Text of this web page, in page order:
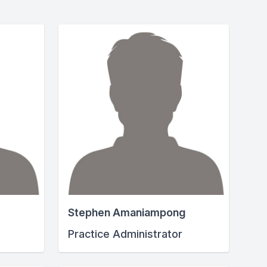
Stephen Amaniampong
Practice Administrator